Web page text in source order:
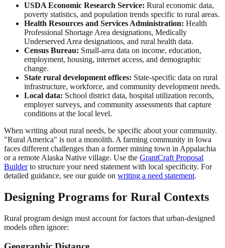
USDA Economic Research Service: Rural economic data,
poverty statistics, and population trends specific to rural areas.
Health Resources and Services Administration: Health
Professional Shortage Area designations, Medically
Underserved Area designations, and rural health data.
Census Bureau: Small-area data on income, education,
employment, housing, internet access, and demographic
change.
State rural development offices: State-specific data on rural
infrastructure, workforce, and community development needs.
Local data: School district data, hospital utilization records,
employer surveys, and community assessments that capture
conditions at the local level.
When writing about rural needs, be specific about your community.
"Rural America" is not a monolith. A farming community in Iowa
faces different challenges than a former mining town in Appalachia
or a remote Alaska Native village. Use the GrantCraft Proposal
Builderto structure your need statement with local specificity. For
detailed guidance, see our guide on writing a need statement.
Designing Programs for Rural Contexts
Rural program design must account for factors that urban-designed
models often ignore: